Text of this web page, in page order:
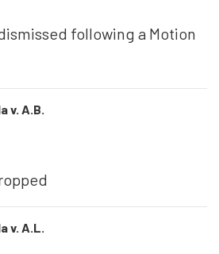
following a Motion
v. A.B.
v. A.L.